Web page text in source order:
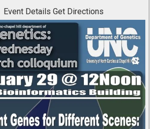
Event Details Get Directions